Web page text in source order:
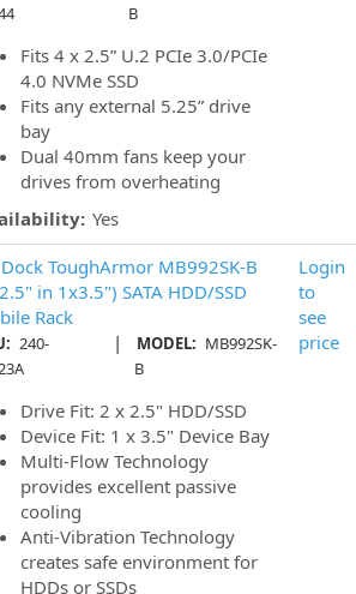
B
Fits 4 x 2.5” U.2 PCIe 3.0/PCIe
4.0 NVMe SSD
Fits any external 5.25” drive
bay
Dual 40mm fans keep your
drives from overheating
Yes
ToughArmor MB992SK-B
in 1x3.5") SATA HDD/SSD
Rack
240-
| MODEL: MB992SK-
B
Drive Fit: 2 x 2.5" HDD/SSD
Device Fit: 1 x 3.5" Device Bay
Multi-Flow Technology
provides excellent passive
cooling
Anti-Vibration Technology
creates safe environment for
HDDs or SSDs
Login
to
see
price